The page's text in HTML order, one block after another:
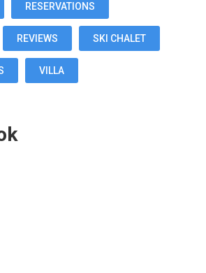
RESERVATIONS
REVIEWS SKI CHALET
VILLA